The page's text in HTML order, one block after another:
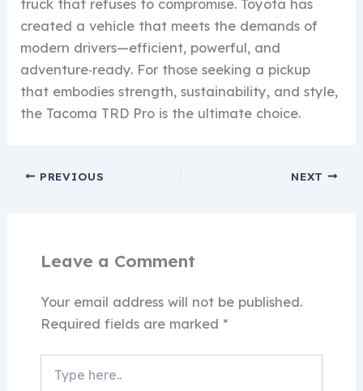
truck that refuses to compromise. Toyota has
created a vehicle that meets the demands of
modern drivers—efficient, powerful, and
adventure‑ready. For those seeking a pickup
that embodies strength, sustainability, and style,
the Tacoma TRD Pro is the ultimate choice.
PREVIOUS NEXT
Leave a Comment
Your email address will not be published.
Required fields are marked *
here..